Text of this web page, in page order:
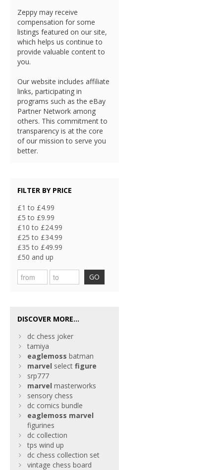
Zeppy may receive
compensation for some
listings featured on our site,
which helps us continue to
provide valuable content to
you.
Our website includes affiliate
links, participating in
programs such as the eBay
Partner Network among
others. This commitment to
transparency is at the core
of our mission to serve you
better.
FILTER BY PRICE
£1 to £4.99
£5 to £9.99
£10 to £24.99
£25 to £34.99
£35 to £49.99
£50 and up
GO
DISCOVER MORE...
dc chess joker
tamiya
eaglemoss batman
marvel select figure
srp777
marvel masterworks
sensory chess
dc comics bundle
eaglemoss marvel
figurines
dc collection
tps wind up
dc chess collection set
vintage chess board